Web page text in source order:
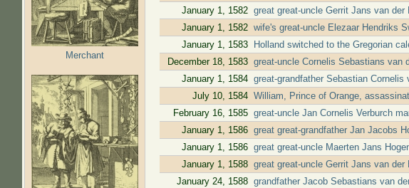
Merchant
January 1, 1582 great great-uncle Gerrit Jans van
January 1, 1582 wife's great-uncle Elezaar Hendriks
January 1, 1583
Holland switched to the Gregorian
December 18, 1583 great-uncle Cornelis Sebastians van
January 1, 1584 great-grandfather Sebastian
July 10, 1584 William, Prince of Orange,
February 16, 1585 great-uncle Jan Cornelis Verburch
January 1, 1586 great great-grandfather Jan Jacobs
January 1, 1586 great great-uncle Maerten Jans
January 1, 1588 great great-uncle Gerrit Jans van
January 24, 1588 grandfather Jacob Sebastians van